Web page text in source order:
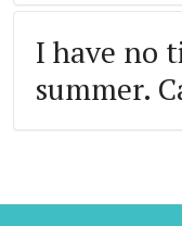
I have no
summer.